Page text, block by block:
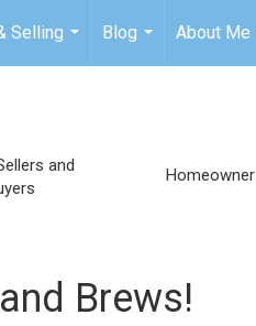
Selling
...
Blog
...
About Me
and
Homeowner
Brews!